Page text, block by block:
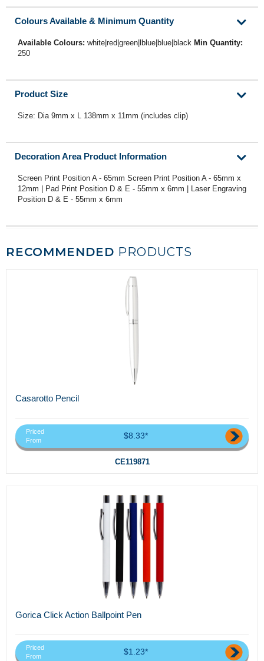
Colours Available & Minimum Quantity
Available Colours: white|red|green|lblue|blue|black Min Quantity:
250
Product Size
Size: Dia 9mm x L 138mm x 11mm (includes clip)
Decoration Area Product Information
Screen Print Position A - 65mm Screen Print Position A - 65mm x
12mm | Pad Print Position D & E - 55mm x 6mm | Laser Engraving
Position D & E - 55mm x 6mm
RECOMMENDED PRODUCTS
Casarotto Pencil
Priced
From
$8.33*
CE119871
Gorica Click Action Ballpoint Pen
Priced
From
$1.23*